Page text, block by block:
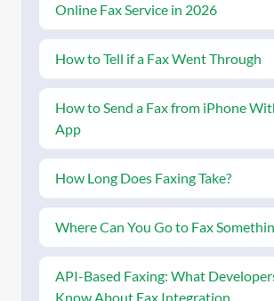
Online Fax Service in 2026
How to Tell if a Fax Went Through
How to Send a Fax from iPhone
App
How Long Does Faxing Take?
Where Can You Go to Fax
API-Based Faxing: What
Know About Fax Integration